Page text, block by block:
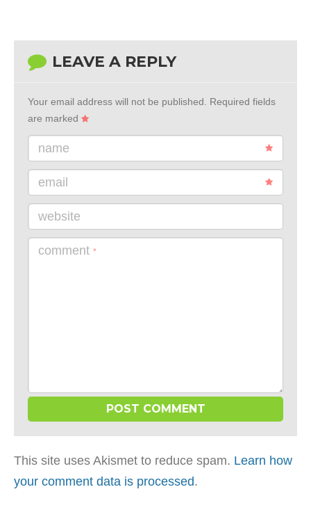
LEAVE A REPLY
Your email address will not be published.
Required fields
are marked
name
email
website
comment *
This site uses Akismet to reduce spam. Learn how
your comment data is processed.